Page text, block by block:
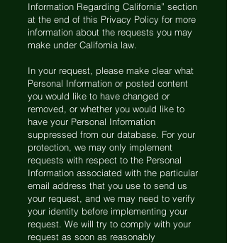
Information Regarding California” section
at the end of this Privacy Policy for more
information about the requests you may
make under California law.
In your request, please make clear what
Personal Information or posted content
you would like to have changed or
removed, or whether you would like to
have your Personal Information
suppressed from our database. For your
protection, we may only implement
requests with respect to the Personal
Information associated with the particular
email address that you use to send us
your request, and we may need to verify
your identity before implementing your
request. We will try to comply with your
request as soon as reasonably